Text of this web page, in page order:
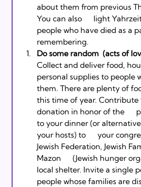
about them from previous
You can also      light
people who have died as a
remembering.
Do some random (acts of
Collect and deliver food,
personal supplies to people
them. There are plenty of
this time of year. Contribute
donation in honor of the
to your dinner (or
your hosts) to      your
Jewish Federation, Jewish
Mazon      (Jewish hunger
local shelter. Invite a single
people whose families are